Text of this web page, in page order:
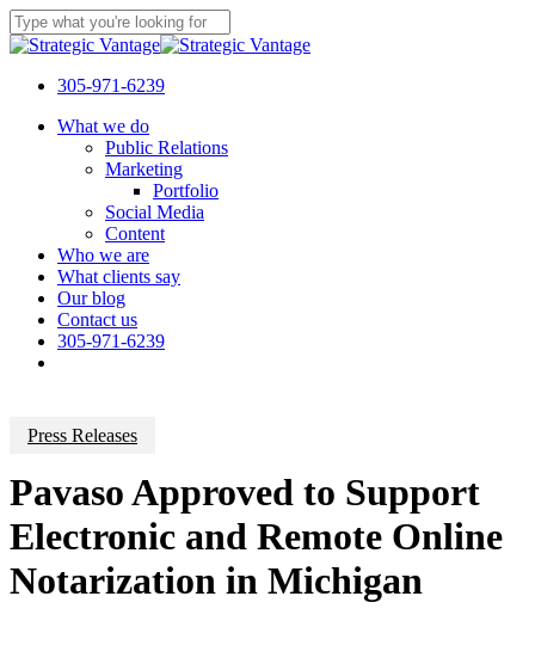
Skip
to
content
Close
305-971-6239
Menu
What we do
Public Relations
Marketing
Portfolio
Social Media
Content
Who we are
What clients say
Our blog
Contact us
305-971-6239
Press Releases
Pavaso Approved to Support
Electronic and Remote Online
Notarization in Michigan